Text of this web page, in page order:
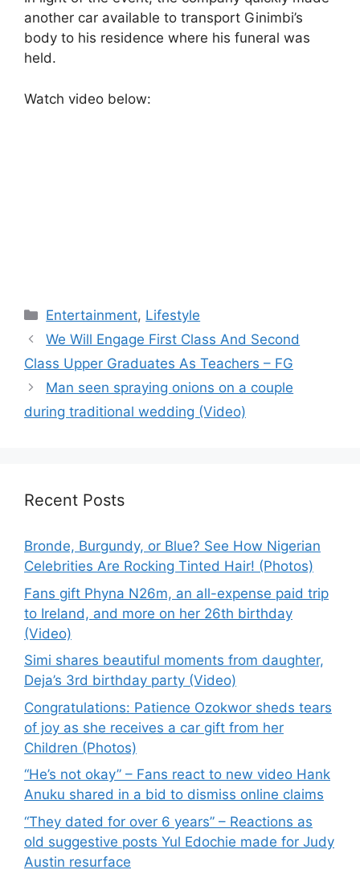
another car available to transport Ginimbi’s
body to his residence where his funeral was
held.
Watch video below:
Categories
Entertainment, Lifestyle
We Will Engage First Class And Second
Class Upper Graduates As Teachers – FG
Man seen spraying onions on a couple
during traditional wedding (Video)
Recent Posts
Bronde, Burgundy, or Blue? See How Nigerian
Celebrities Are Rocking Tinted Hair! (Photos)
Fans gift Phyna N26m, an all-expense paid trip
to Ireland, and more on her 26th birthday
(Video)
Simi shares beautiful moments from daughter,
Deja’s 3rd birthday party (Video)
Congratulations: Patience Ozokwor sheds tears
of joy as she receives a car gift from her
Children (Photos)
“He’s not okay” – Fans react to new video Hank
Anuku shared in a bid to dismiss online claims
“They dated for over 6 years” – Reactions as
old suggestive posts Yul Edochie made for Judy
Austin resurface